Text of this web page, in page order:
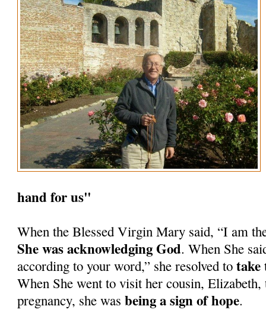
hand for us"
When the Blessed Virgin Mary said, “I am
She was acknowledging God. When She
according to your word,” she resolved totake
When She went to visit her cousin,
pregnancy, she wasbeing a sign of hope.